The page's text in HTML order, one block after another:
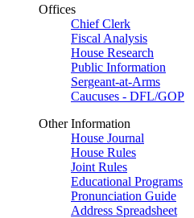
Offices
Chief Clerk
Fiscal Analysis
House Research
Public Information
Sergeant-at-Arms
Caucuses - DFL/GOP
Other Information
House Journal
House Rules
Joint Rules
Educational Programs
Pronunciation Guide
Address Spreadsheet